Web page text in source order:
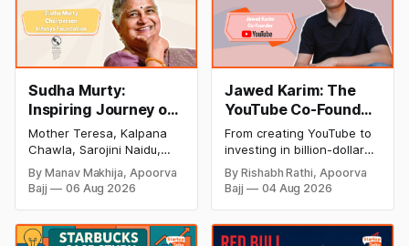
Sudha Murty:
Inspiring Journey of
Philanthropy and
Success
Mother Teresa, Kalpana
Chawla, Sarojini Naidu,
and many other women
have been the epitome of
inspiration to Indian
have uplifted society and
By Manav Makhija, Apoorva
Bajj
06 Aug 2026
Jawed Karim: The
YouTube Co-Founder
Who Changed the
Internet Forever
(Biography, Net
Worth & Success
Story)
From creating YouTube to
investing in billion-dollar
startups, discover Jawed
Karim's inspiring success
story, net worth, career
impact on the tech
By Rishabh Rathi, Apoorva
Bajj
04 Aug 2026